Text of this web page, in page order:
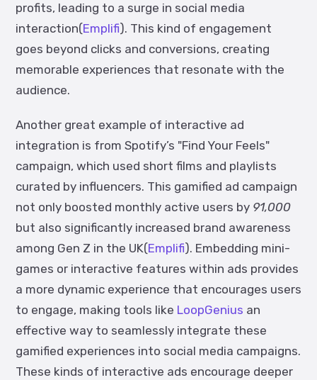
profits, leading to a surge in social media
interaction(Emplifi). This kind of engagement
goes beyond clicks and conversions, creating
memorable experiences that resonate with the
audience.
Another great example of interactive ad
integration is from Spotify’s "Find Your Feels"
campaign, which used short films and playlists
curated by influencers. This gamified ad campaign
not only boosted monthly active users by 91,000
but also significantly increased brand awareness
among Gen Z in the UK(Emplifi). Embedding mini-
games or interactive features within ads provides
a more dynamic experience that encourages users
to engage, making tools like LoopGenius an
effective way to seamlessly integrate these
gamified experiences into social media campaigns.
These kinds of interactive ads encourage deeper